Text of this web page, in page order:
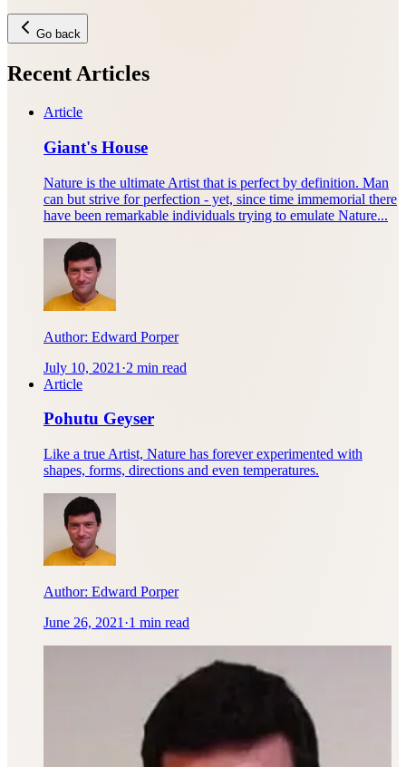
Go back
Recent Articles
Article
Giant's House
Nature is the ultimate Artist that is perfect by definition. Man
can but strive for perfection - yet, since time immemorial there
have been remarkable individuals trying to emulate Nature...
Author: Edward Porper
July 10, 2021 ·2 min read
Article
Pohutu Geyser
Like a true Artist, Nature has forever experimented with
shapes, forms, directions and even temperatures.
Author: Edward Porper
June 26, 2021 ·1 min read